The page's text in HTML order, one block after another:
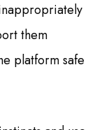
them
platform safe